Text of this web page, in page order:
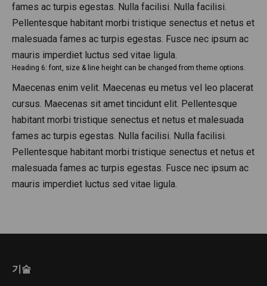
fames ac turpis egestas. Nulla facilisi. Nulla facilisi.
Pellentesque habitant morbi tristique senectus et netus et
malesuada fames ac turpis egestas. Fusce nec ipsum ac
mauris imperdiet luctus sed vitae ligula.
Heading 6: font, size & line height can be changed from theme options.
Maecenas enim velit. Maecenas eu metus vel leo placerat
cursus. Maecenas sit amet tincidunt elit. Pellentesque
habitant morbi tristique senectus et netus et malesuada
fames ac turpis egestas. Nulla facilisi. Nulla facilisi.
Pellentesque habitant morbi tristique senectus et netus et
malesuada fames ac turpis egestas. Fusce nec ipsum ac
mauris imperdiet luctus sed vitae ligula.
기술